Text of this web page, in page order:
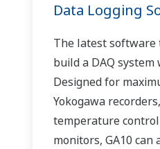
Data Logging
The latest software
build a DAQ
Designed for
Yokogawa
temperature
monitors, GA10 can